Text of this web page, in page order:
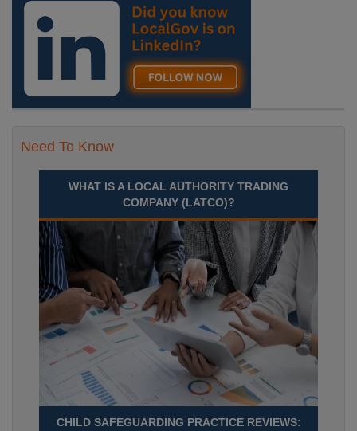
Need To Know
WHAT IS A LOCAL AUTHORITY TRADING
COMPANY (LATCO)?
CHILD SAFEGUARDING PRACTICE REVIEWS: